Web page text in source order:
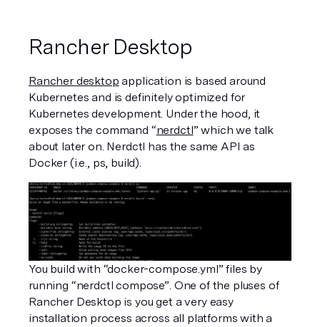
Rancher Desktop
Rancher desktop application is based around
Kubernetes and is definitely optimized for
Kubernetes development. Under the hood, it
exposes the command “nerdctl” which we talk
about later on. Nerdctl has the same API as
Docker (i.e., ps, build).
You build with “docker-compose.yml” files by
running “nerdctl compose”. One of the pluses of
Rancher Desktop is you get a very easy
installation process across all platforms with a